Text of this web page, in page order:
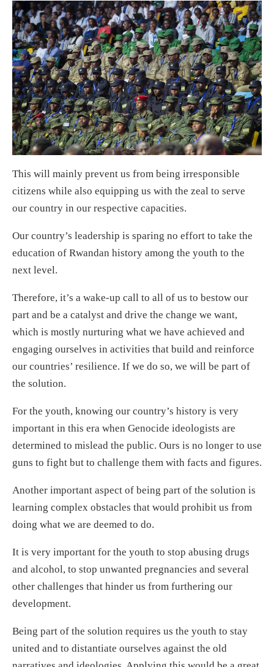
This will mainly prevent us from being irresponsible
citizens while also equipping us with the zeal to serve
our country in our respective capacities.
Our country’s leadership is sparing no effort to take the
education of Rwandan history among the youth to the
next level.
Therefore, it’s a wake-up call to all of us to bestow our
part and be a catalyst and drive the change we want,
which is mostly nurturing what we have achieved and
engaging ourselves in activities that build and reinforce
our countries’ resilience. If we do so, we will be part of
the solution.
For the youth, knowing our country’s history is very
important in this era when Genocide ideologists are
determined to mislead the public. Ours is no longer to use
guns to fight but to challenge them with facts and figures.
Another important aspect of being part of the solution is
learning complex obstacles that would prohibit us from
doing what we are deemed to do.
It is very important for the youth to stop abusing drugs
and alcohol, to stop unwanted pregnancies and several
other challenges that hinder us from furthering our
development.
Being part of the solution requires us the youth to stay
united and to distantiate ourselves against the old